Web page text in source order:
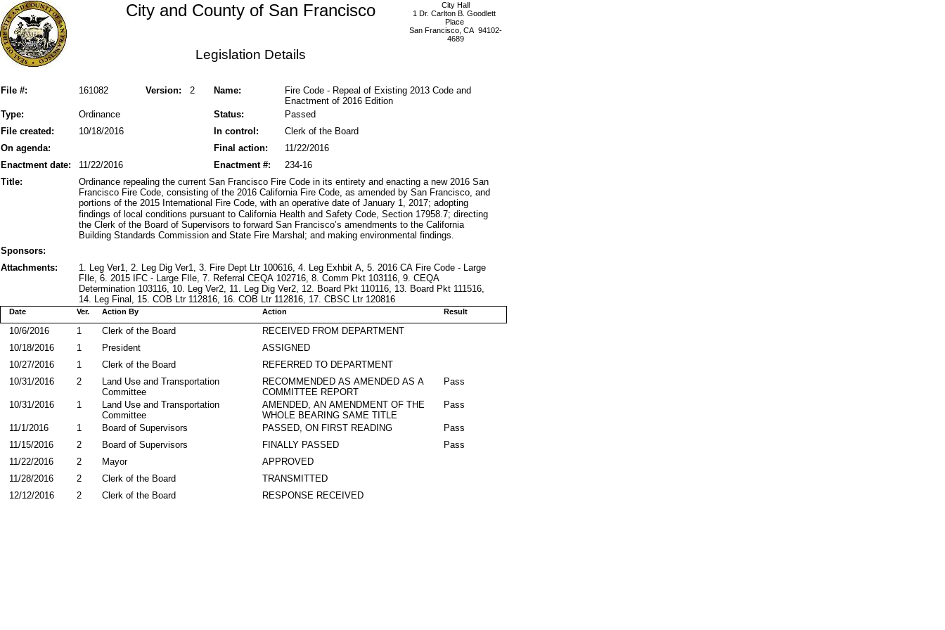
City Hall
1 Dr. Carlton B. Goodlett
Place
San Francisco, CA 94102-
4689
City and County of San Francisco
Legislation Details
File #: Version: 2
161082 Name:
Fire Code - Repeal of Existing 2013 Code and
Enactment of 2016 Edition
Status:
Type: Ordinance
Passed
File created:
In control:
10/18/2016
Clerk of the Board
On agenda:
Final action:
11/22/2016
Enactment date:
11/22/2016 234-16
Enactment #:
Title:
Ordinance repealing the current San Francisco Fire Code in its entirety and enacting a new 2016 San
Francisco Fire Code, consisting of the 2016 California Fire Code, as amended by San Francisco, and
portions of the 2015 International Fire Code, with an operative date of January 1, 2017; adopting
findings of local conditions pursuant to California Health and Safety Code, Section 17958.7; directing
the Clerk of the Board of Supervisors to forward San Francisco’s amendments to the California
Building Standards Commission and State Fire Marshal; and making environmental findings.
Sponsors:
Attachments:
1. Leg Ver1, 2. Leg Dig Ver1, 3. Fire Dept Ltr 100616, 4. Leg Exhbit A, 5. 2016 CA Fire Code - Large
FIle, 6. 2015 IFC - Large FIle, 7. Referral CEQA 102716, 8. Comm Pkt 103116, 9. CEQA
Determination 103116, 10. Leg Ver2, 11. Leg Dig Ver2, 12. Board Pkt 110116, 13. Board Pkt 111516,
14. Leg Final, 15. COB Ltr 112816, 16. COB Ltr 112816, 17. CBSC Ltr 120816
Action By
Date Action Result
Ver.
RECEIVED FROM DEPARTMENT
Clerk of the Board
10/6/2016
1
ASSIGNED
President
10/18/2016
1
REFERRED TO DEPARTMENT
Clerk of the Board
10/27/2016
1
RECOMMENDED AS AMENDED AS A
COMMITTEE REPORT
Land Use and Transportation
Committee
10/31/2016 2 Pass
AMENDED, AN AMENDMENT OF THE
WHOLE BEARING SAME TITLE
Land Use and Transportation
Committee
10/31/2016 1 Pass
PASSED, ON FIRST READING
Board of Supervisors
11/1/2016 1
Pass
FINALLY PASSED
Board of Supervisors
11/15/2016 2
Pass
APPROVED
Mayor
11/22/2016
2
TRANSMITTED
Clerk of the Board
11/28/2016
2
RESPONSE RECEIVED
Clerk of the Board
12/12/2016 2